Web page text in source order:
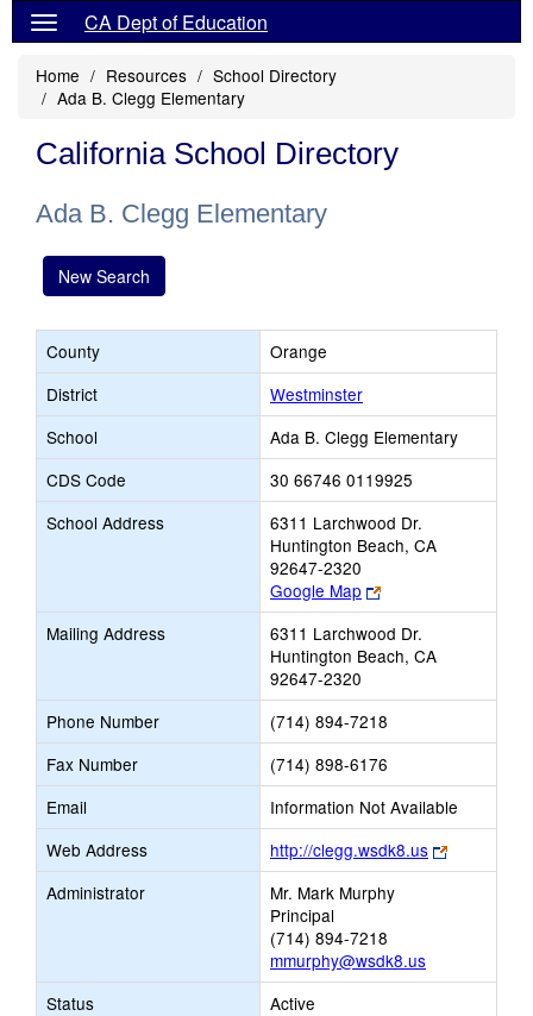
CA Dept of Education
Home Resources
School Directory
Ada B. Clegg Elementary
California School Directory
Ada B. Clegg Elementary
New Search
County
Orange
District
Westminster
School
Ada B. Clegg Elementary
CDS Code
30 66746 0119925
School Address
6311 Larchwood Dr.
Huntington Beach, CA
92647-2320
Google Map
Link
opens
new
browser
Mailing Address
6311 Larchwood Dr.
Huntington Beach, CA
92647-2320
Phone Number
(714) 894-7218
Fax Number
(714) 898-6176
Email
Information Not Available
Web Address
http://clegg.wsdk8.us
Link
opens
Administrator
Mr. Mark Murphy
Principal
(714) 894-7218
mmurphy@wsdk8.us
Status
Active